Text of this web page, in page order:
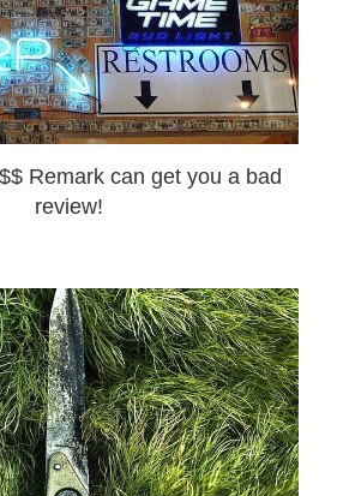
Remark can get you a bad
review!